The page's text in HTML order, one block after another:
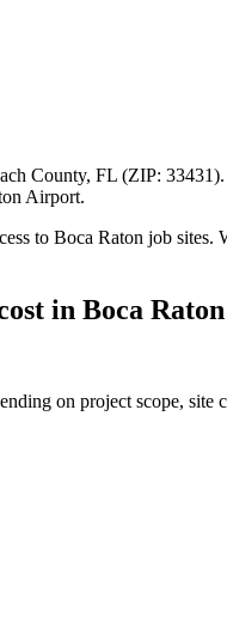
County, FL (ZIP: 33431).
Airport.
to Boca Raton job sites.
in Boca Raton
on project scope,